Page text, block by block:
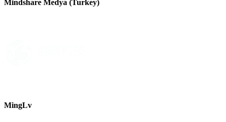
Mindshare Medya (Turkey)
MingLv